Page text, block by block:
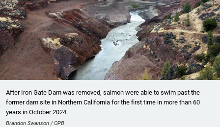
After Iron Gate Dam was removed, salmon were able to swim past the
former dam site in Northern California for the first time in more than 60
years in October 2024.
Brandon Swanson / OPB